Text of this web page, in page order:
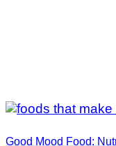
Good Mood Food: